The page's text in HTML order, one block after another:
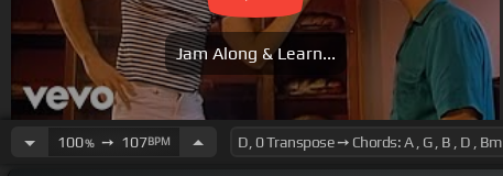
Jam Along & Learn...
100%➙ 107BPM